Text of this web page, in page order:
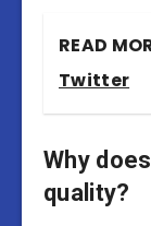
READ
Twitter
Why
quality?